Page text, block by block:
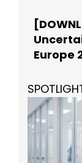
Europe